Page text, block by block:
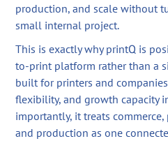
production, and scale without
small internal project.
This is exactly why printQ is
to-print platform rather than a
built for printers and
flexibility, and growth capacity
importantly, it treats
and production as one